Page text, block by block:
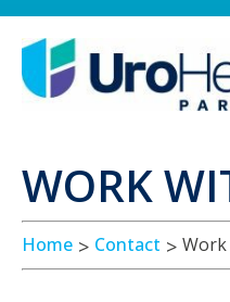
WORK
Home Contact Work